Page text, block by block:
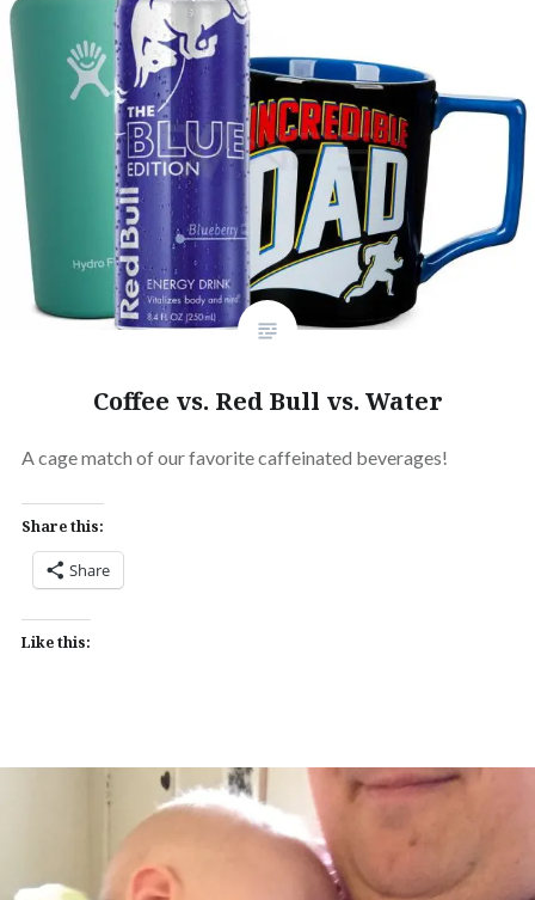
Coffee vs. Red Bull vs. Water
A cage match of our favorite caffeinated beverages!
Share this:
Share
Like this: